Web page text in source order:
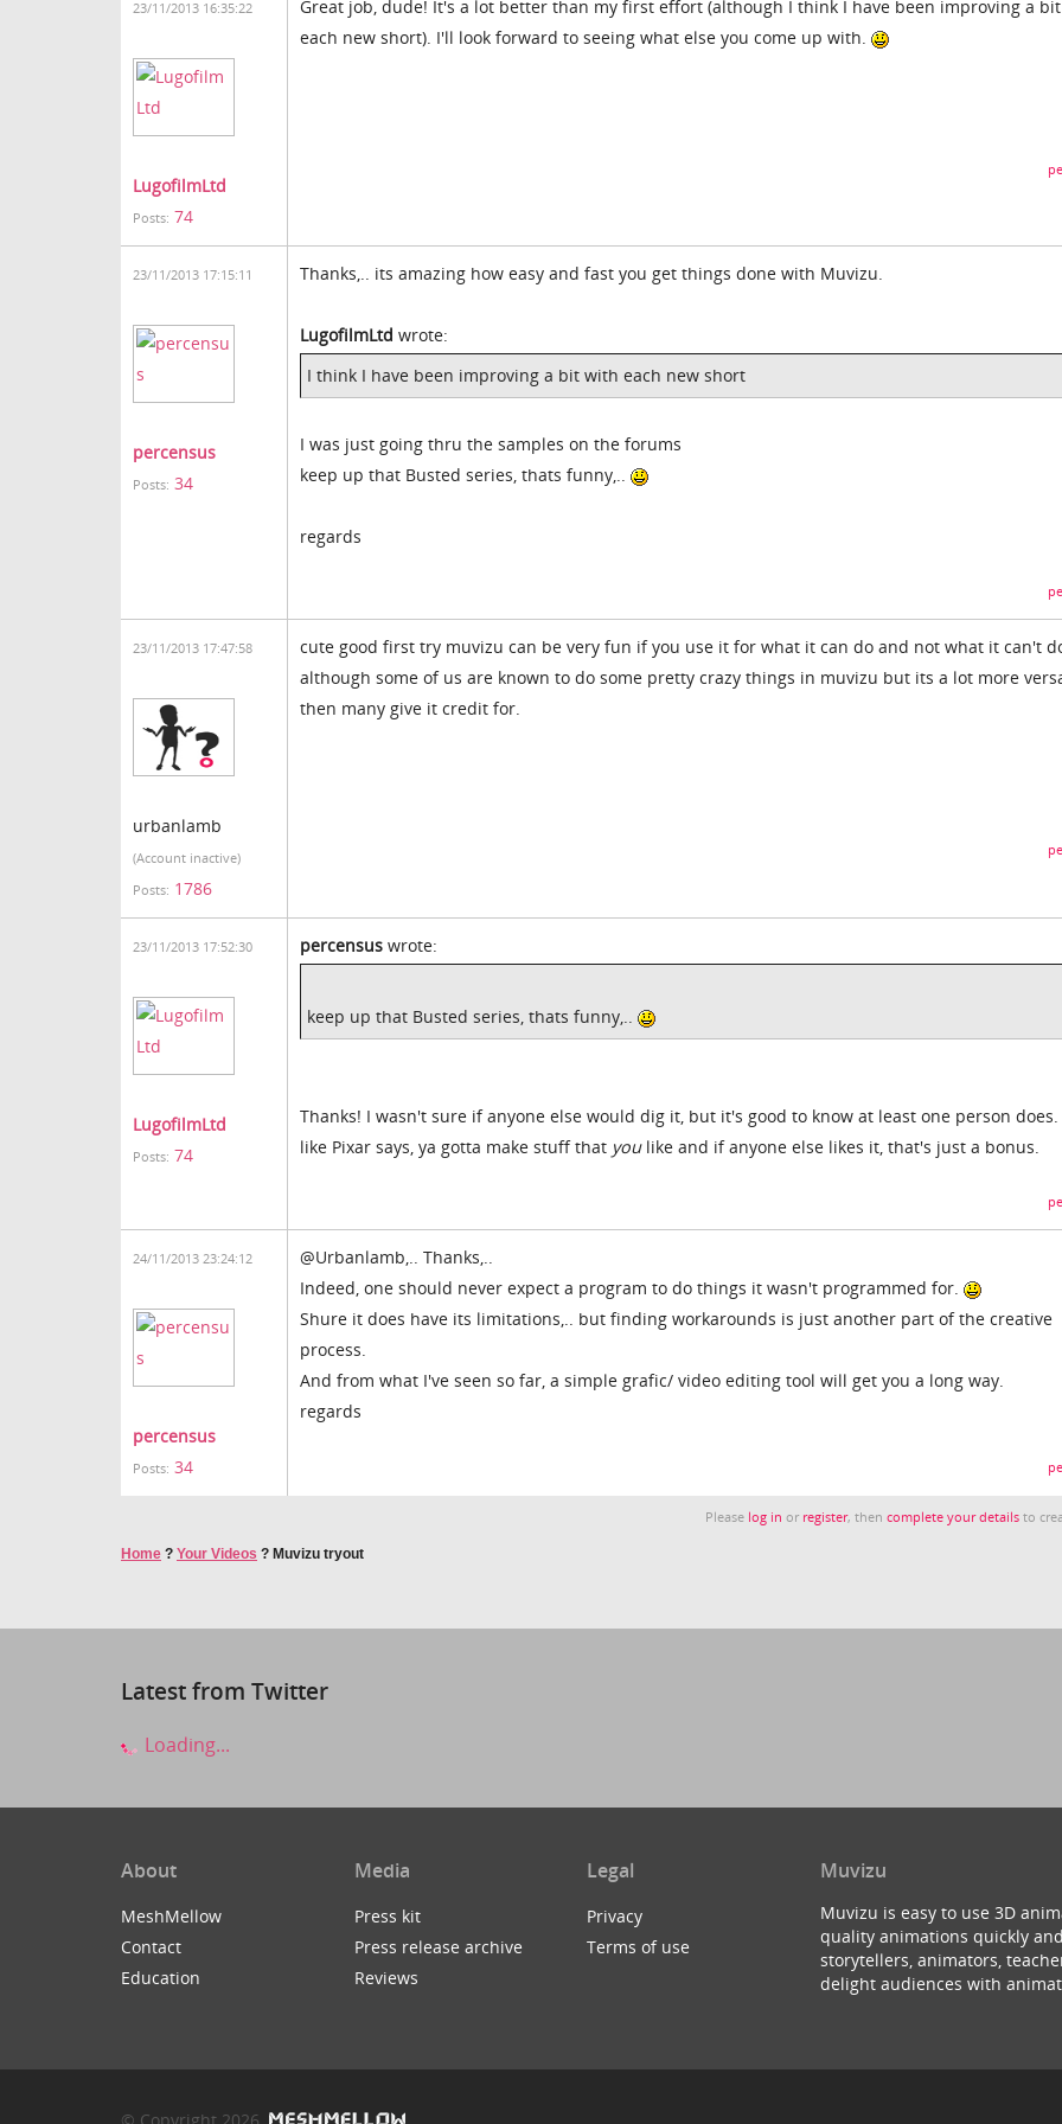
23/11/2013 16:35:22
LugofilmLtd
Posts: 74
Great job, dude! It's a lot better than my first effort (although I think I have been improving a
each new short). I'll look forward to seeing what else you come up with.
23/11/2013 17:15:11
percensus
Posts: 34
Thanks,.. its amazing how easy and fast you get things done with Muvizu.
LugofilmLtd wrote:
I think I have been improving a bit with each new short
I was just going thru the samples on the forums
keep up that Busted series, thats funny,..
regards
23/11/2013 17:47:58
urbanlamb
(Account inactive)
Posts: 1786
cute good first try muvizu can be very fun if you use it for what it can do and not what it can't
although some of us are known to do some pretty crazy things in muvizu but its a lot more
then many give it credit for.
23/11/2013 17:52:30
LugofilmLtd
Posts: 74
percensus wrote:
keep up that Busted series, thats funny,..
Thanks! I wasn't sure if anyone else would dig it, but it's good to know at least one person does.
like Pixar says, ya gotta make stuff that youlike and if anyone else likes it, that's just a bonus.
24/11/2013 23:24:12
percensus
Posts: 34
@Urbanlamb,.. Thanks,..
Indeed, one should never expect a program to do things it wasn't programmed for.
Shure it does have its limitations,.. but finding workarounds is just another part of the creative
process.
And from what I've seen so far, a simple grafic/ video editing tool will get you a long way.
regards
Please log in or register, thencomplete your details to
Home ? Your Videos ? Muvizu tryout
Latest from Twitter
Loading...
About
MeshMellow
Contact
Education
Media
Press kit
Press release archive
Reviews
Legal
Privacy
Terms of use
Muvizu
Muvizu is easy to use 3D
quality animations quickly
storytellers, animators,
delight audiences with